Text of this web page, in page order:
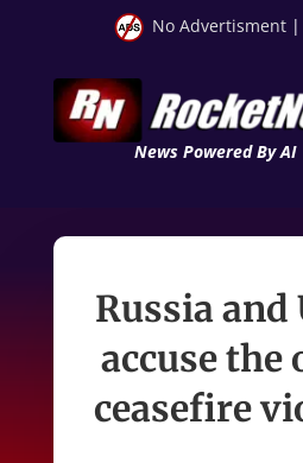
No Advertisment |
News Powered By AI
Russia
accuse the
ceasefire